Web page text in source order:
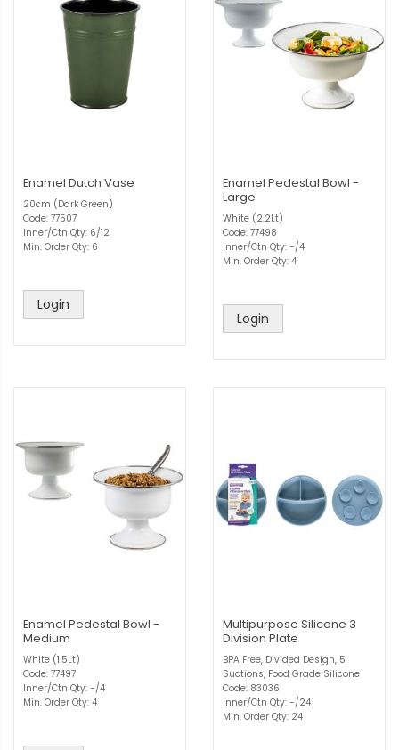
Enamel Dutch Vase
20cm (Dark Green)
Code: 77507
Inner/Ctn Qty: 6/12
Min. Order Qty: 6
Login
Enamel Pedestal Bowl -
Large
White (2.2Lt)
Code: 77498
Inner/Ctn Qty: -/4
Min. Order Qty: 4
Login
Enamel Pedestal Bowl -
Medium
White (1.5Lt)
Code: 77497
Inner/Ctn Qty: -/4
Min. Order Qty: 4
Multipurpose Silicone 3
Division Plate
BPA Free, Divided Design, 5
Suctions, Food Grade Silicone
Code: 83036
Inner/Ctn Qty: -/24
Min. Order Qty: 24